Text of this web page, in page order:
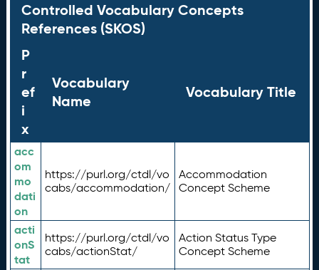
Controlled Vocabulary Concepts
References (SKOS)
P
r
ef
i
x
Vocabulary
Name
Vocabulary Title
acc
om
mo
dati
on
https://purl.org/ctdl/vo
cabs/accommodation/
Accommodation
Concept Scheme
acti
onS
tat
https://purl.org/ctdl/vo
cabs/actionStat/
Action Status Type
Concept Scheme